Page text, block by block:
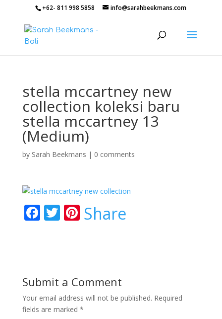
+62- 811 998 5858 info@sarahbeekmans.com
stella mccartney new
collection koleksi baru
stella mccartney 13
(Medium)
by Sarah Beekmans | 0 comments
F
o
o
k
T Pi
st
Share
Submit a Comment
Your email address will not be published. Required
fields are marked *